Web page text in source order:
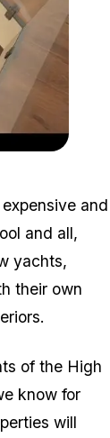
and
and all,
yachts,
their own
of the High
know for
will